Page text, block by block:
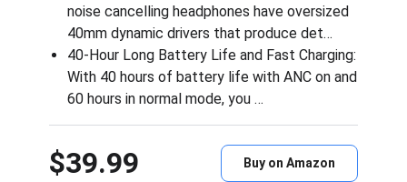
noise cancelling headphones have oversized
40mm dynamic drivers that produce det…
40-Hour Long Battery Life and Fast Charging:
With 40 hours of battery life with ANC on and
60 hours in normal mode, you …
$39.99 Buy on Amazon